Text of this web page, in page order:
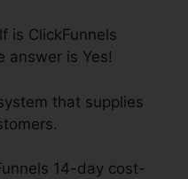
is ClickFunnels
answer is Yes!
that supplies
14-day cost-